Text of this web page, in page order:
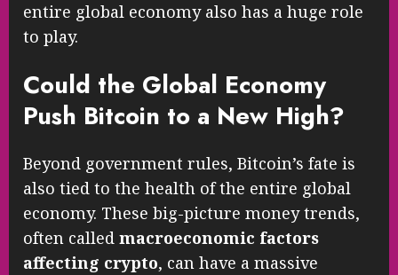
entire global economy also has a huge role
to play.
Could the Global Economy
Push Bitcoin to a New High?
Beyond government rules, Bitcoin’s fate is
also tied to the health of the entire global
economy. These big-picture money trends,
often called macroeconomic factors
affecting crypto, can have a massive